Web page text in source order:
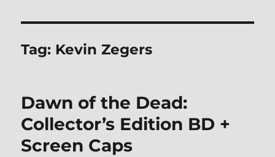
Tag: Kevin Zegers
Dawn of the Dead:
Collector’s Edition BD +
Screen Caps